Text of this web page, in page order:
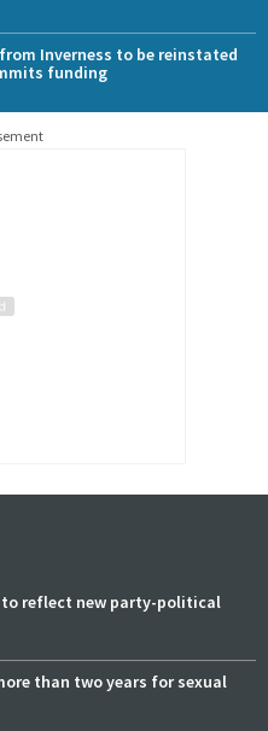
Inverness to be reinstated
funding
to reflect new party-political
than two years for sexual